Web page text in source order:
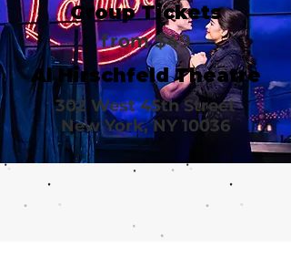
Group Tickets
from $49
Al Hirschfeld Theatre
302 West 45th Street
New York, NY 10036